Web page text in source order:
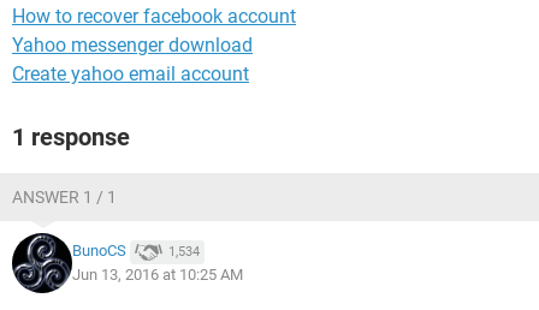
How to recover facebook account
Yahoo messenger download
Create yahoo email account
1 response
ANSWER 1 / 1
BunoCS 1,534
Jun 13, 2016 at 10:25 AM